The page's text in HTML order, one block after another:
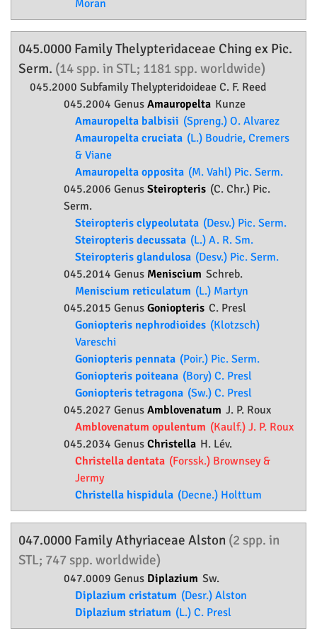
Moran
045.0000 FamilyThelypteridaceae Ching ex Pic.
Serm. (14 spp. in STL; 1181 spp. worldwide)
045.2000 SubfamilyThelypteridoideae C. F. Reed
045.2004 Genus Amauropelta Kunze
Amauropelta balbisii (Spreng.) O. Alvarez
Amauropelta cruciata (L.) Boudrie, Cremers
& Viane
Amauropelta opposita (M. Vahl) Pic. Serm.
045.2006 Genus Steiropteris (C. Chr.) Pic.
Serm.
Steiropteris clypeolutata (Desv.) Pic. Serm.
Steiropteris decussata (L.) A. R. Sm.
Steiropteris glandulosa (Desv.) Pic. Serm.
045.2014 Genus Meniscium Schreb.
Meniscium reticulatum (L.) Martyn
045.2015 Genus Goniopteris C. Presl
Goniopteris nephrodioides (Klotzsch)
Vareschi
Goniopteris pennata (Poir.) Pic. Serm.
Goniopteris poiteana (Bory) C. Presl
Goniopteris tetragona (Sw.) C. Presl
045.2027 Genus Amblovenatum J. P. Roux
Amblovenatum opulentum (Kaulf.) J. P. Roux
045.2034 Genus Christella H. Lév.
Christella dentata (Forssk.) Brownsey &
Jermy
Christella hispidula (Decne.) Holttum
047.0000 FamilyAthyriaceae Alston (2 spp. in
STL; 747 spp. worldwide)
047.0009 Genus Diplazium Sw.
Diplazium cristatum (Desr.) Alston
Diplazium striatum (L.) C. Presl